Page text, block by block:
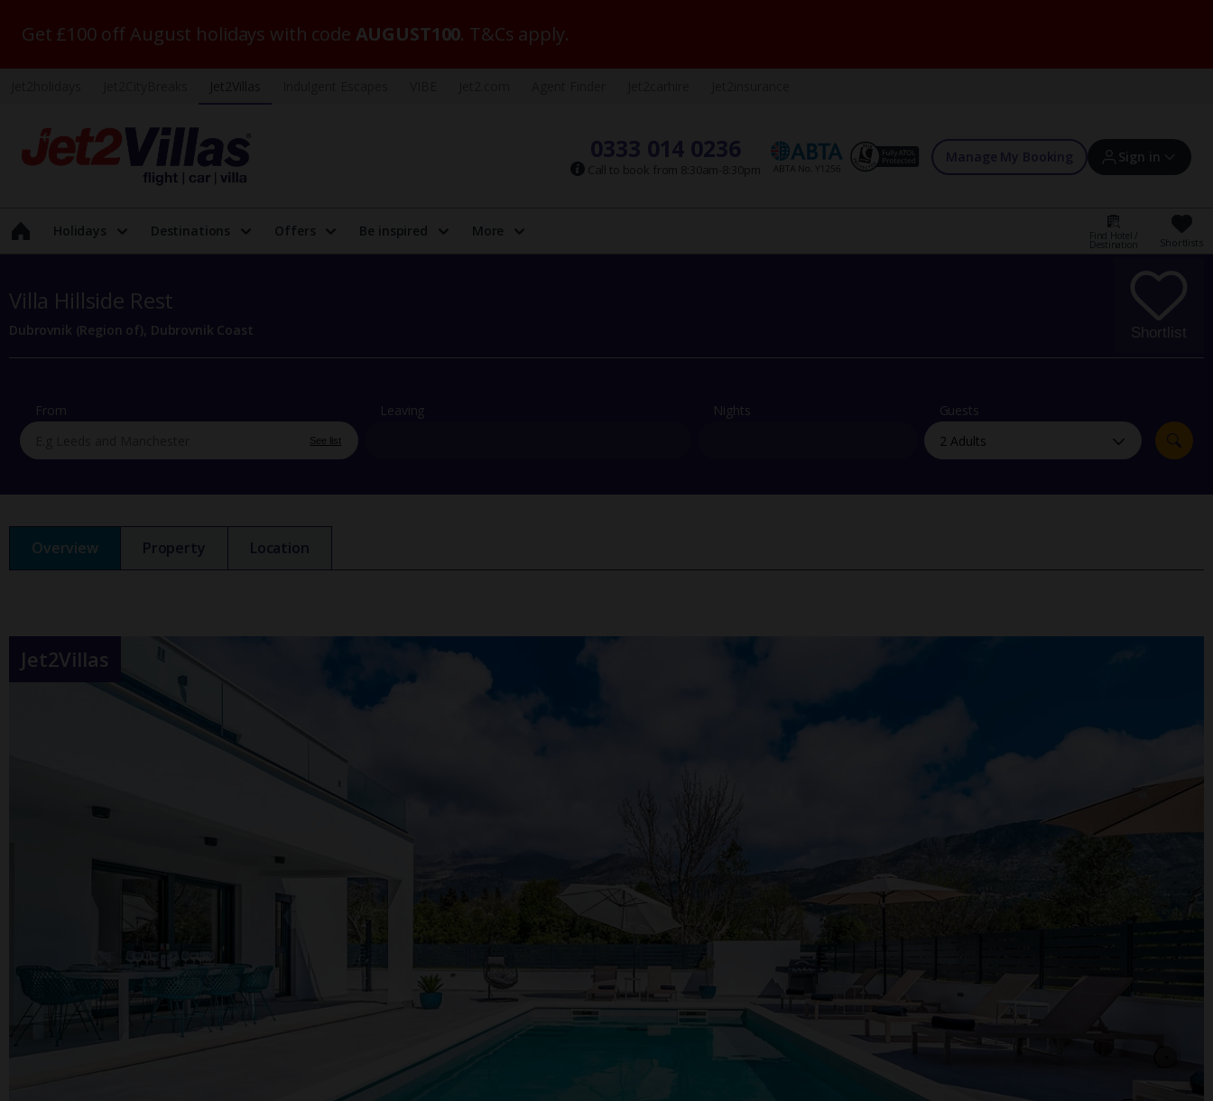
Get £100 off August holidays with code AUGUST100. T&Cs apply.
0333 014 0236
Call to book from 8:30am-8:30pm
Manage My Booking Sign in
Sign in | Create account
Offers and competitions
myJet2Perks
Holiday shortlists
Group quotes
Holidays Destinations Offers Be inspired More Find Hotel /
Destination Shortlists
Villa Hillside Rest
Dubrovnik (Region of), Dubrovnik Coast Shortlist
From
See list
Leaving Nights Guests
Overview Property Location
Jet2Villas